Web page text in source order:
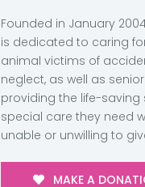
Founded in January
is dedicated to caring
animal victims of
neglect, as well as
providing the life-
special care they need
unable or unwilling to
MAKE A